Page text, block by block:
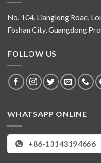
No. 104, Lianglong Road,
Foshan City, Guangdong
FOLLOW US
WHATSAPP ONLINE
+86-13143194666